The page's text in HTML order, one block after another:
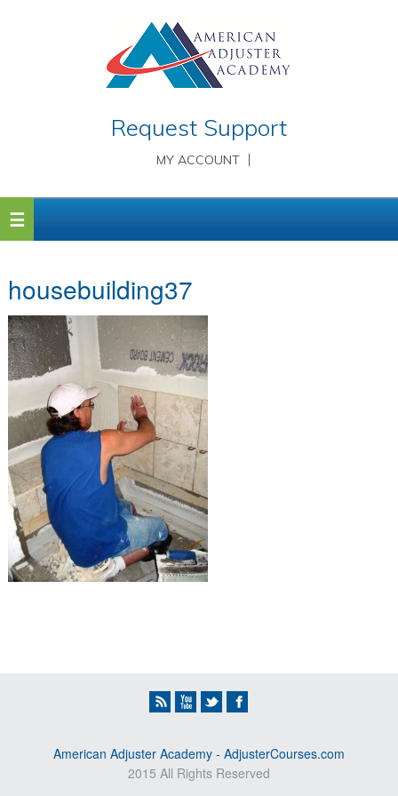
Request Support
MY ACCOUNT
housebuilding37
American Adjuster Academy - AdjusterCourses.com
2015 All Rights Reserved